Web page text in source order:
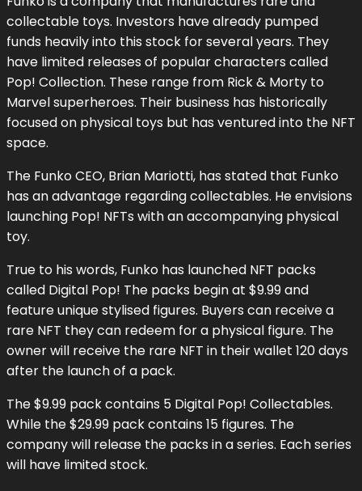
collectable toys. Investors have already pumped
funds heavily into this stock for several years. They
have limited releases of popular characters called
Pop! Collection. These range from Rick & Morty to
Marvel superheroes. Their business has historically
focused on physical toys but has ventured into the NFT
space.
The Funko CEO, Brian Mariotti, has stated that Funko
has an advantage regarding collectables. He envisions
launching Pop! NFTs with an accompanying physical
toy.
True to his words, Funko has launched NFT packs
called Digital Pop! The packs begin at $9.99 and
feature unique stylised figures. Buyers can receive a
rare NFT they can redeem for a physical figure. The
owner will receive the rare NFT in their wallet 120 days
after the launch of a pack.
The $9.99 pack contains 5 Digital Pop! Collectables.
While the $29.99 pack contains 15 figures. The
company will release the packs in a series. Each series
will have limited stock.